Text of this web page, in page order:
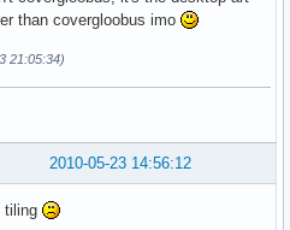
than covergloobus imo
21:05:34)
2010-05-23 14:56:12
tiling